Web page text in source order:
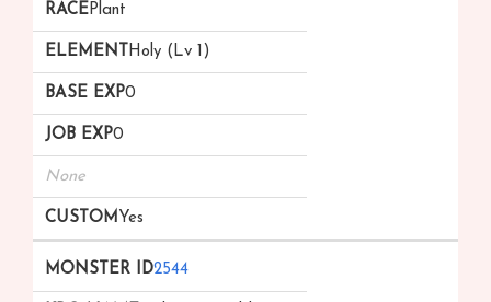
Plant
Holy (Lv 1)
0
0
None
Yes
2544